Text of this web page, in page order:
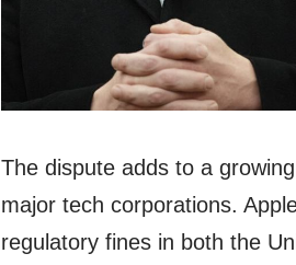
The dispute adds to a
major tech corporations.
regulatory fines in both the